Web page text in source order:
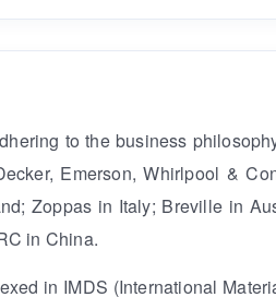
to the business
Emerson, Whirlpool &
Zoppas in Italy; Breville in
in China.
in IMDS (International